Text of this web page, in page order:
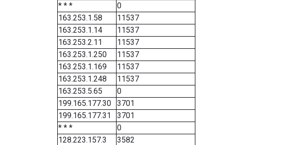
* * *
0
163.253.1.58
11537
163.253.1.14
11537
163.253.2.11
11537
163.253.1.250
11537
163.253.1.169
11537
163.253.1.248
11537
163.253.5.65
0
199.165.177.30
3701
199.165.177.31
3701
* * *
0
128.223.157.3
3582